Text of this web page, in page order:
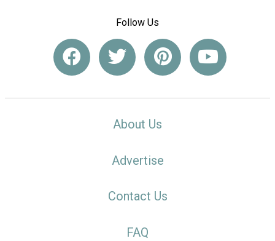
Follow Us
About Us
Advertise
Contact Us
FAQ